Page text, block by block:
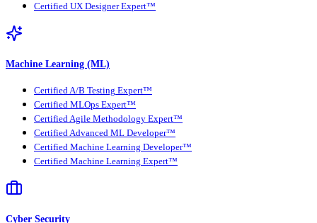
Certified UX Designer Expert™
Machine Learning (ML)
Certified A/B Testing Expert™
Certified MLOps Expert™
Certified Agile Methodology Expert™
Certified Advanced ML Developer™
Certified Machine Learning Developer™
Certified Machine Learning Expert™
Cyber Security